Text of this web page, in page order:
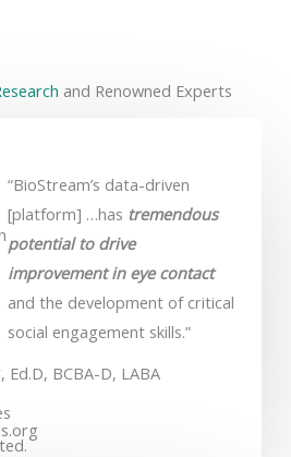
and Renowned Experts
“BioStream’s data-driven
[platform] …has tremendous
potential to drive
improvement in eye contact
and the development of critical
social engagement skills.”
Ed.D, BCBA-D, LABA